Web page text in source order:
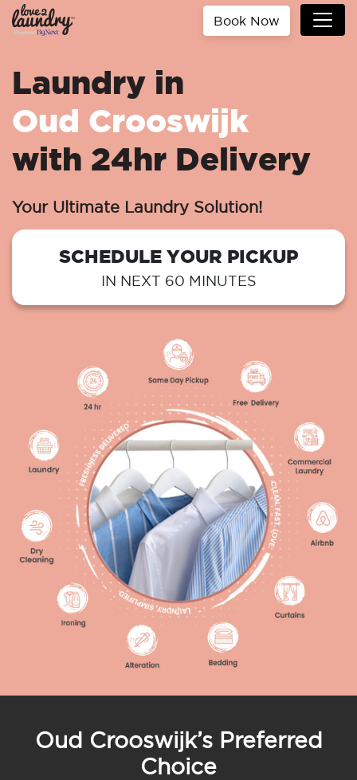
Book Now
Laundry in
Oud Crooswijk
with 24hr Delivery
Your Ultimate Laundry Solution!
SCHEDULE YOUR PICKUP
IN NEXT 60 MINUTES
Oud Crooswijk’s Preferred
Choice